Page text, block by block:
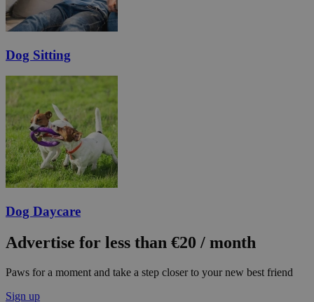
Dog Sitting
Dog Daycare
Advertise for less than €20 / month
Paws for a moment and take a step closer to your new best friend
Sign up